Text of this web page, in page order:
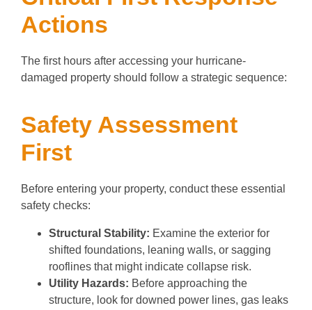
Actions
The first hours after accessing your hurricane-
damaged property should follow a strategic sequence:
Safety Assessment
First
Before entering your property, conduct these essential
safety checks:
Structural Stability: Examine the exterior for
shifted foundations, leaning walls, or sagging
rooflines that might indicate collapse risk.
Utility Hazards: Before approaching the
structure, look for downed power lines, gas leaks